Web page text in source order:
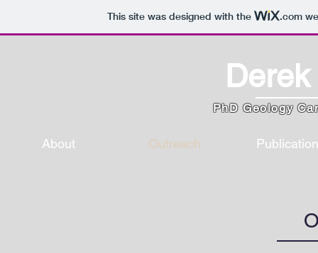
This site was designed with the .com
PhD Geology
About Outreach